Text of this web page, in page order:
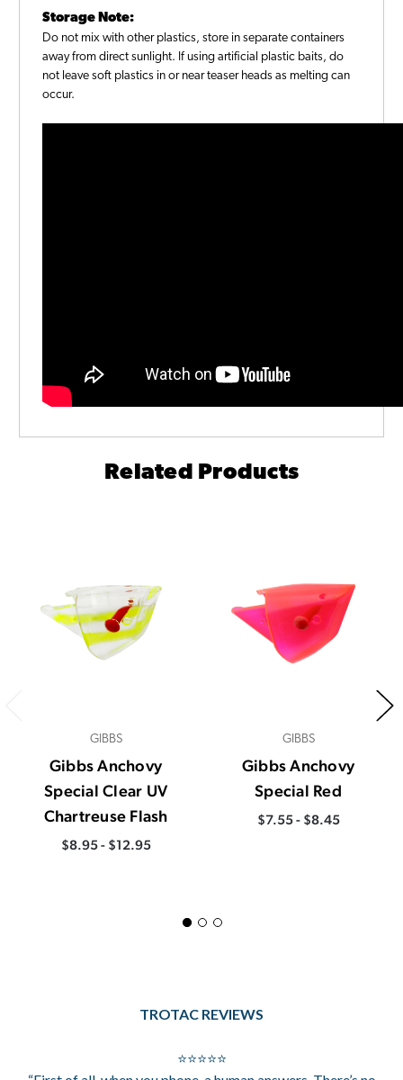
Storage Note:
Do not mix with other plastics, store in separate containers
away from direct sunlight. If using artificial plastic baits, do
not leave soft plastics in or near teaser heads as melting can
occur.
Related Products
GIBBS
Gibbs Anchovy
Special Clear UV
Chartreuse Flash
$8.95 - $12.95
GIBBS
Gibbs Anchovy
Special Red
$7.55 - $8.45
TROTAC REVIEWS
⭐⭐⭐⭐⭐